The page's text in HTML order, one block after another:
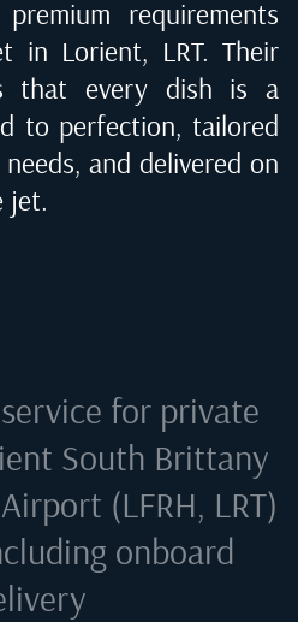
requirements
in Lorient, LRT. Their
that every dish is a
to perfection, tailored
and delivered on
jet.
for private
South Brittany
(LFRH, LRT)
onboard